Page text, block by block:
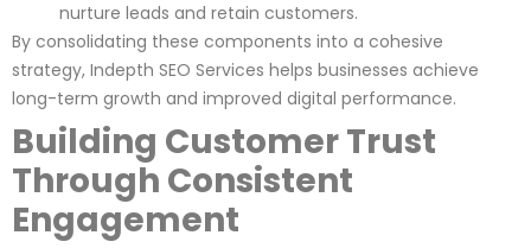
nurture leads and retain customers.
By consolidating these components into a cohesive
strategy, Indepth SEO Services helps businesses achieve
long-term growth and improved digital performance.
Building Customer Trust
Through Consistent
Engagement